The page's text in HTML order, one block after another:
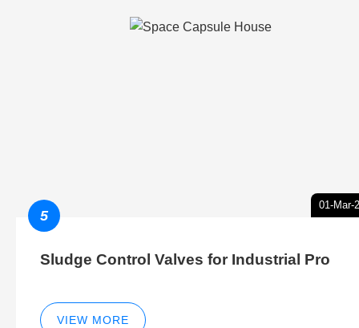
01-Mar-
5
Sludge Control Valves for Industrial Pro
VIEW MORE